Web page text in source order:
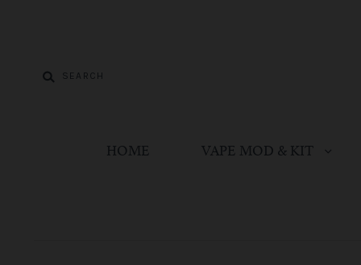
HOME VAPE MOD & KIT